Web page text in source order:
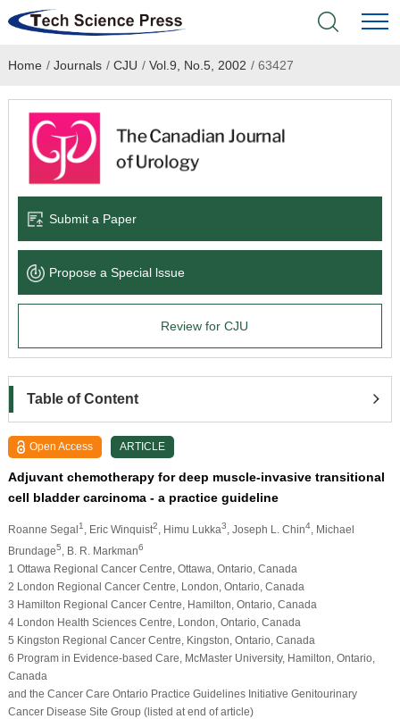
Home
Academic Journals
Books & Monographs
Language Service
About
Home / Journals / CJU / Vol.9, No.5, 2002 /63427
Submit a Paper
Propose a Special lssue
Review for CJU
Table of Content
Open Access ARTICLE
Adjuvant chemotherapy for deep muscle-invasive transitional
cell bladder carcinoma - a practice guideline
Roanne Segal1 , Eric Winquist2 , Himu Lukka3 , Joseph L. Chin4, Michael
Brundage5 , B. R. Markman6
1 Ottawa Regional Cancer Centre, Ottawa, Ontario, Canada
2 London Regional Cancer Centre, London, Ontario, Canada
3 Hamilton Regional Cancer Centre, Hamilton, Ontario, Canada
4 London Health Sciences Centre, London, Ontario, Canada
5 Kingston Regional Cancer Centre, Kingston, Ontario, Canada
6 Program in Evidence-based Care, McMaster University, Hamilton, Ontario,
Canada
and the Cancer Care Ontario Practice Guidelines Initiative Genitourinary
Cancer Disease Site Group (listed at end of article)